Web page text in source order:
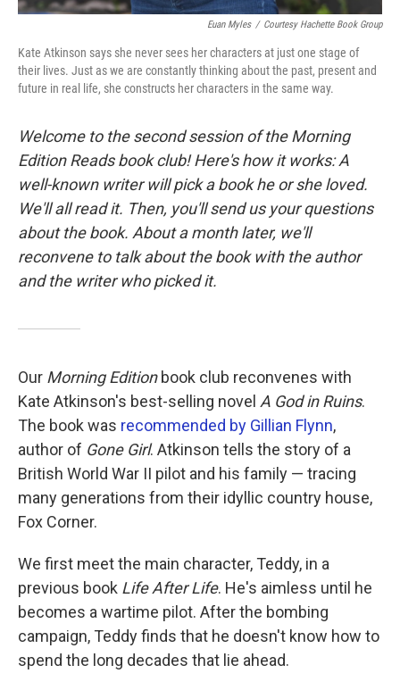
Euan Myles / Courtesy Hachette Book Group
Kate Atkinson says she never sees her characters at just one stage of
their lives. Just as we are constantly thinking about the past, present and
future in real life, she constructs her characters in the same way.
Welcome to the second session of theMorning
Edition Reads book club! Here's how it works: A
well-known writer will pick a book he or she loved.
We'll all read it. Then, you'll send us your questions
about the book. About a month later, we'll
reconvene to talk about the book with the author
and the writer who picked it.
Our Morning Editionbook club reconvenes with
Kate Atkinson's best-selling novel A God in Ruins.
The book was recommended by Gillian Flynn,
author of Gone Girl. Atkinson tells the story of a
British World War II pilot and his family — tracing
many generations from their idyllic country house,
Fox Corner.
We first meet the main character, Teddy, in a
previous book Life After Life. He's aimless until he
becomes a wartime pilot. After the bombing
campaign, Teddy finds that he doesn't know how to
spend the long decades that lie ahead.